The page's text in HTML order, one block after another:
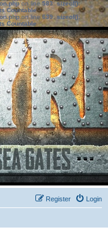
on line583:sizeof():
Countable
on line639: sizeof():
Countable
Login
Register